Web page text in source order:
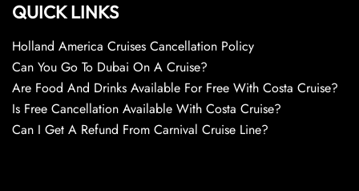
QUICK LINKS
Holland America Cruises Cancellation Policy
Can You Go To Dubai On A Cruise?
Are Food And Drinks Available For Free With Costa Cruise?
Is Free Cancellation Available With Costa Cruise?
Can I Get A Refund From Carnival Cruise Line?